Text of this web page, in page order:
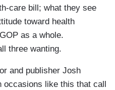
care bill; what they see
toward health
as a whole.
three wanting.
and publisher Josh
occasions like this that call